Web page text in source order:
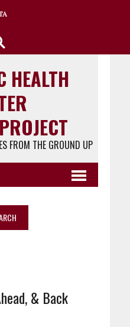
HEALTH
FROM THE GROUND UP
& Back